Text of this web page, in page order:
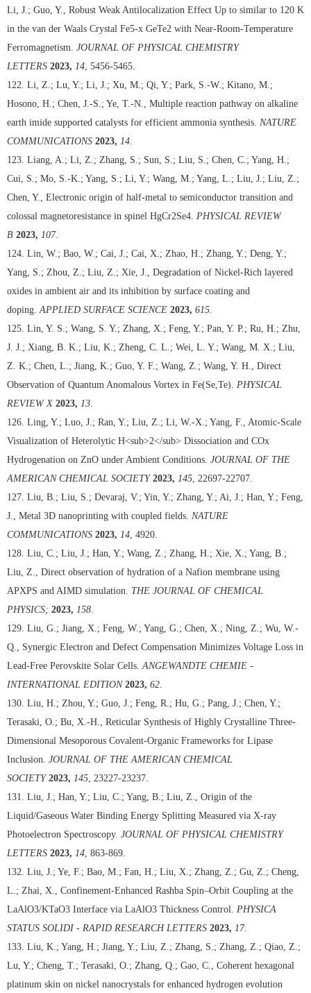
Li, J.; Guo, Y., Robust Weak Antilocalization Effect Up to similar to 120 K
in the van der Waals Crystal Fe5-x GeTe2 with Near-Room-Temperature
Ferromagnetism. JOURNAL OF PHYSICAL CHEMISTRY
LETTERS 2023, 14 , 5456-5465.
122. Li, Z.; Lu, Y.; Li, J.; Xu, M.; Qi, Y.; Park, S.-W.; Kitano, M.;
Hosono, H.; Chen, J.-S.; Ye, T.-N., Multiple reaction pathway on alkaline
earth imide supported catalysts for efficient ammonia synthesis. NATURE
COMMUNICATIONS 2023, 14
123. Liang, A.; Li, Z.; Zhang, S.; Sun, S.; Liu, S.; Chen, C.; Yang, H.;
Cui, S.; Mo, S.-K.; Yang, S.; Li, Y.; Wang, M.; Yang, L.; Liu, J.; Liu, Z.;
Chen, Y., Electronic origin of half-metal to semiconductor transition and
colossal magnetoresistance in spinel HgCr2Se4. PHYSICAL REVIEW
B 2023, 107.
124. Lin, W.; Bao, W.; Cai, J.; Cai, X.; Zhao, H.; Zhang, Y.; Deng, Y.;
Yang, S.; Zhou, Z.; Liu, Z.; Xie, J., Degradation of Nickel-Rich layered
oxides in ambient air and its inhibition by surface coating and
doping. APPLIED SURFACE SCIENCE 2023, 615
125. Lin, Y. S.; Wang, S. Y.; Zhang, X.; Feng, Y.; Pan, Y. P.; Ru, H.; Zhu,
J. J.; Xiang, B. K.; Liu, K.; Zheng, C. L.; Wei, L. Y.; Wang, M. X.; Liu,
Z. K.; Chen, L.; Jiang, K.; Guo, Y. F.; Wang, Z.; Wang, Y. H., Direct
Observation of Quantum Anomalous Vortex in Fe(Se,Te). PHYSICAL
REVIEW X 2023, 13
126. Ling, Y.; Luo, J.; Ran, Y.; Liu, Z.; Li, W.-X.; Yang, F., Atomic-Scale
Visualization of Heterolytic H<sub>2</sub> Dissociation and COx
Hydrogenation on ZnO under Ambient Conditions. JOURNAL OF THE
AMERICAN CHEMICAL SOCIETY 2023, 145 , 22697-22707.
127. Liu, B.; Liu, S.; Devaraj, V.; Yin, Y.; Zhang, Y.; Ai, J.; Han, Y.; Feng,
J., Metal 3D nanoprinting with coupled fields. NATURE
COMMUNICATIONS 2023, 14 , 4920.
128. Liu, C.; Liu, J.; Han, Y.; Wang, Z.; Zhang, H.; Xie, X.; Yang, B.;
Liu, Z., Direct observation of hydration of a Nafion membrane using
APXPS and AIMD simulation. THE JOURNAL OF CHEMICAL
PHYSICS; 2023, 158
129. Liu, G.; Jiang, X.; Feng, W.; Yang, G.; Chen, X.; Ning, Z.; Wu, W.-
Q., Synergic Electron and Defect Compensation Minimizes Voltage Loss in
Lead-Free Perovskite Solar Cells. ANGEWANDTE CHEMIE -
INTERNATIONAL EDITION 2023, 62
130. Liu, H.; Zhou, Y.; Guo, J.; Feng, R.; Hu, G.; Pang, J.; Chen, Y.;
Terasaki, O.; Bu, X.-H., Reticular Synthesis of Highly Crystalline Three-
Dimensional Mesoporous Covalent-Organic Frameworks for Lipase
Inclusion. JOURNAL OF THE AMERICAN CHEMICAL
SOCIETY 2023, 145 , 23227-23237.
131. Liu, J.; Han, Y.; Liu, C.; Yang, B.; Liu, Z., Origin of the
Liquid/Gaseous Water Binding Energy Splitting Measured via X-ray
Photoelectron Spectroscopy. JOURNAL OF PHYSICAL CHEMISTRY
LETTERS 2023, 14 , 863-869.
132. Liu, J.; Ye, F.; Bao, M.; Fan, H.; Liu, X.; Zhang, Z.; Gu, Z.; Cheng,
L.; Zhai, X., Confinement-Enhanced Rashba Spin–Orbit Coupling at the
LaAlO3/KTaO3 Interface via LaAlO3 Thickness Control. PHYSICA
STATUS SOLIDI - RAPID RESEARCH LETTERS 2023, 17.
133. Liu, K.; Yang, H.; Jiang, Y.; Liu, Z.; Zhang, S.; Zhang, Z.; Qiao, Z.;
Lu, Y.; Cheng, T.; Terasaki, O.; Zhang, Q.; Gao, C., Coherent hexagonal
platinum skin on nickel nanocrystals for enhanced hydrogen evolution